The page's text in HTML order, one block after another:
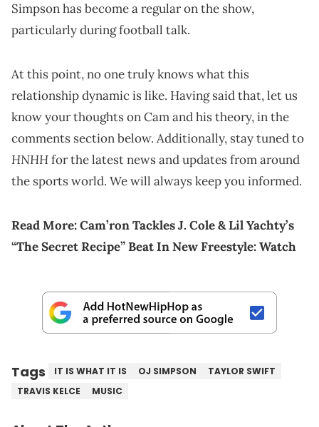
Simpson has become a regular on the show,
particularly during football talk.
At this point, no one truly knows what this
relationship dynamic is like. Having said that, let us
know your thoughts on Cam and his theory, in the
comments section below. Additionally, stay tuned to
HNHHfor the latest news and updates from around
the sports world. We will always keep you informed.
Read More:Cam’ron Tackles J. Cole & Lil Yachty’s
“The Secret Recipe” Beat In New Freestyle: Watch
Tags IT IS WHAT IT IS OJ SIMPSON
TAYLOR SWIFT
TRAVIS KELCE
MUSIC